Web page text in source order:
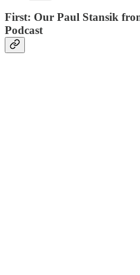
First: Our Paul Stansik
Podcast